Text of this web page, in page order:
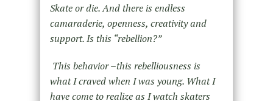
Skate or die. And there is endless
camaraderie, openness, creativity and
support. Is this “rebellion?”
This behavior –this rebelliousness is
what I craved when I was young. What I
have come to realize as I watch skaters